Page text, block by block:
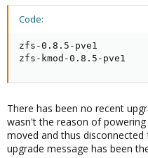
Code:
zfs-0.8.5-pve1
zfs-kmod-0.8.5-pve1
There has been no recent
wasn't the reason of
moved and thus
upgrade message has been